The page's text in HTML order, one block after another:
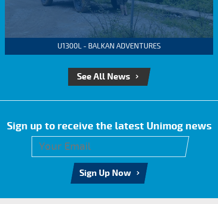
U1300L - BALKAN ADVENTURES
See All News
Sign up to receive the latest Unimog news
Sign Up Now